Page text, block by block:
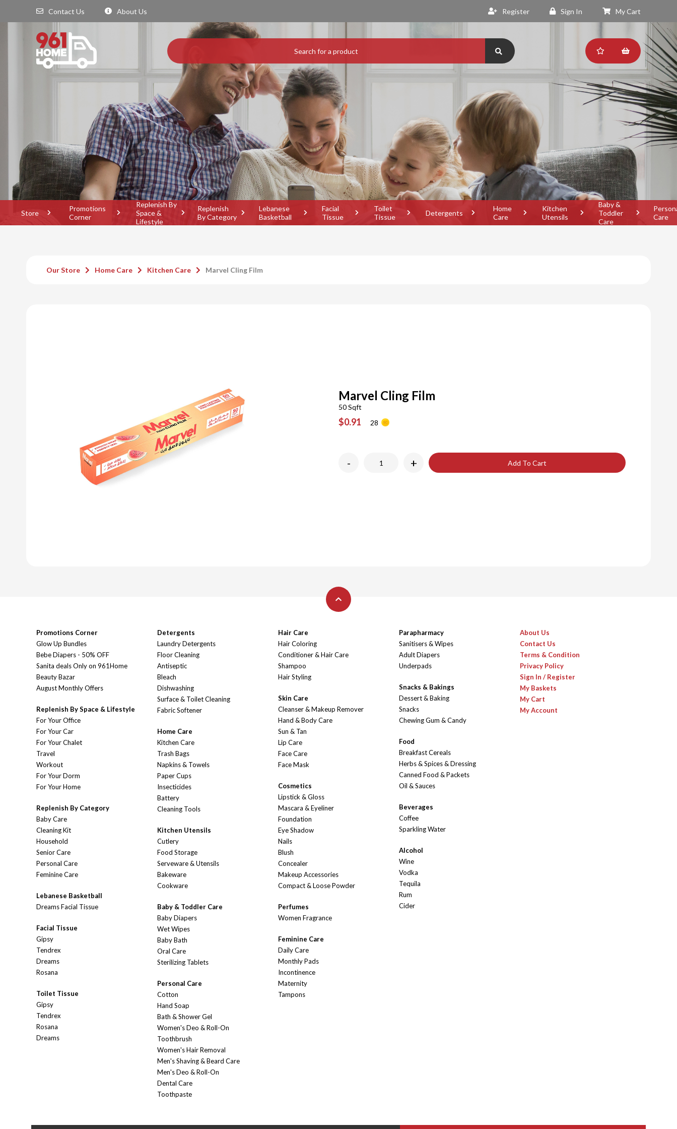
Contact Us About Us Register Sign In My Cart
Store
Promotions
Corner
Replenish By
Space &
Lifestyle
Replenish
By Category
Lebanese
Basketball
Facial
Tissue
Toilet
Tissue
Detergents
Home
Care
Kitchen
Utensils
Baby &
Toddler
Care
Care
Our Store Home Care Kitchen Care Marvel Cling Film
Marvel Cling Film
50 Sqft
$0.91 28
- + Add To Cart
Promotions Corner
Glow Up Bundles
Bebe Diapers - 50% OFF
Sanita deals Only on 961Home
Beauty Bazar
August Monthly Offers
Replenish By Space & Lifestyle
For Your Office
For Your Car
For Your Chalet
Travel
Workout
For Your Dorm
For Your Home
Replenish By Category
Baby Care
Cleaning Kit
Household
Senior Care
Personal Care
Feminine Care
Lebanese Basketball
Dreams Facial Tissue
Facial Tissue
Gipsy
Tendrex
Dreams
Rosana
Toilet Tissue
Gipsy
Tendrex
Rosana
Dreams
Detergents
Laundry Detergents
Floor Cleaning
Antiseptic
Bleach
Dishwashing
Surface & Toilet Cleaning
Fabric Softener
Home Care
Kitchen Care
Trash Bags
Napkins & Towels
Paper Cups
Insecticides
Battery
Cleaning Tools
Kitchen Utensils
Cutlery
Food Storage
Serveware & Utensils
Bakeware
Cookware
Baby & Toddler Care
Baby Diapers
Wet Wipes
Baby Bath
Oral Care
Sterilizing Tablets
Personal Care
Cotton
Hand Soap
Bath & Shower Gel
Women's Deo & Roll-On
Toothbrush
Women's Hair Removal
Men's Shaving & Beard Care
Men's Deo & Roll-On
Dental Care
Toothpaste
Hair Care
Hair Coloring
Conditioner & Hair Care
Shampoo
Hair Styling
Skin Care
Cleanser & Makeup Remover
Hand & Body Care
Sun & Tan
Lip Care
Face Care
Face Mask
Cosmetics
Lipstick & Gloss
Mascara & Eyeliner
Foundation
Eye Shadow
Nails
Blush
Concealer
Makeup Accessories
Compact & Loose Powder
Perfumes
Women Fragrance
Feminine Care
Daily Care
Monthly Pads
Incontinence
Maternity
Tampons
Parapharmacy
Sanitisers & Wipes
Adult Diapers
Underpads
Snacks & Bakings
Dessert & Baking
Snacks
Chewing Gum & Candy
Food
Breakfast Cereals
Herbs & Spices & Dressing
Canned Food & Packets
Oil & Sauces
Beverages
Coffee
Sparkling Water
Alcohol
Wine
Vodka
Tequila
Rum
Cider
About Us
Contact Us
Terms & Condition
Privacy Policy
Sign In / Register
My Baskets
My Cart
My Account